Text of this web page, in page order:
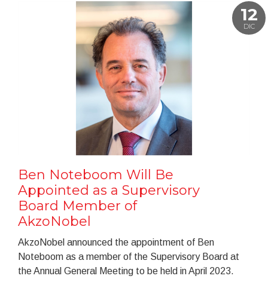
12
DIC
Ben Noteboom Will Be
Appointed as a Supervisory
Board Member of
AkzoNobel
AkzoNobel announced the appointment of Ben
Noteboom as a member of the Supervisory Board at
the Annual General Meeting to be held in April 2023.